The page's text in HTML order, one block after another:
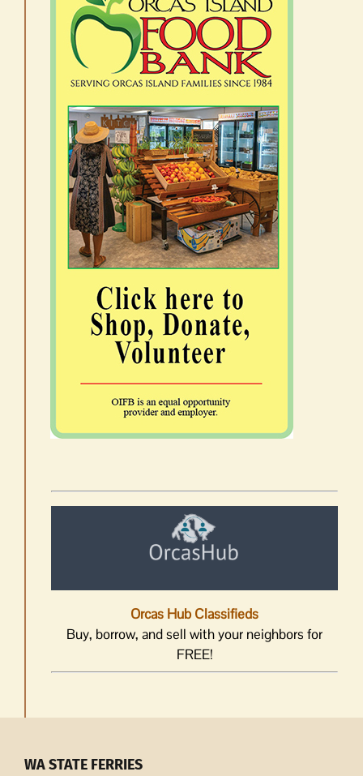
Orcas Hub Classifieds
Buy, borrow, and sell with your neighbors for
FREE!
WA STATE FERRIES